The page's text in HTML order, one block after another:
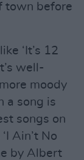
town before
‘It’s 12
well-
moody
a song is
songs on
Ain’t No
by Albert